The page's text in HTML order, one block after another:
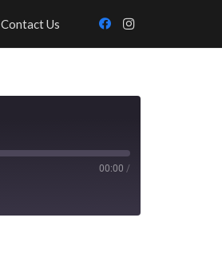
Contact Us
00:00 /